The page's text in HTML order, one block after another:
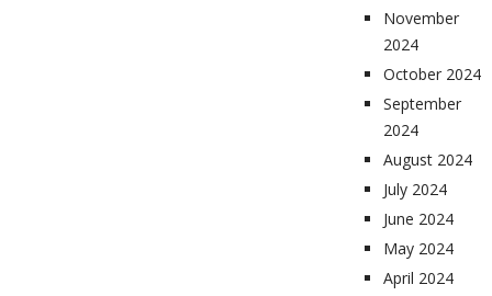
November
2024
October 2024
September
2024
August 2024
July 2024
June 2024
May 2024
April 2024